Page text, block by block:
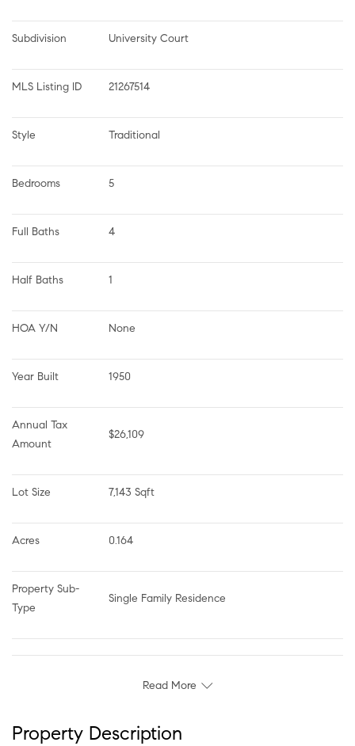
Subdivision University Court
MLS Listing ID 21267514
Style Traditional
Bedrooms 5
Full Baths 4
Half Baths 1
HOA Y/N None
Year Built 1950
Annual Tax
Amount
$26,109
Lot Size 7,143 Sqft
Acres 0.164
Property Sub-
Type
Single Family Residence
Read More
Property Description